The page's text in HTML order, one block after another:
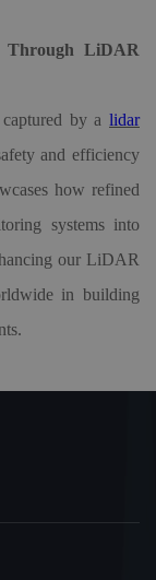
Through LiDAR
by a lidar
and efficiency
how refined
systems into
our LiDAR
in building